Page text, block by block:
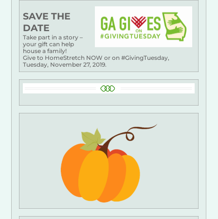
SAVE THE
DATE
Take part in a story –
your gift can help
house a family!
Give to HomeStretch NOW or on #GivingTuesday,
Tuesday, November 27, 2019.